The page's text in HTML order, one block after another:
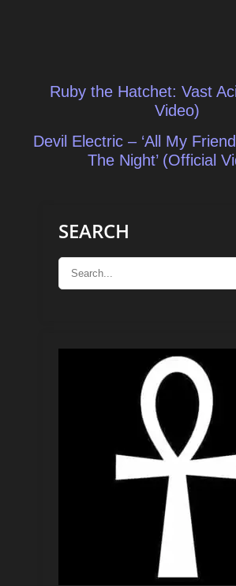
PostRuby the Hatchet: Vast
Video)
Devil Electric – ‘All My
The Night’ (Official
SEARCH